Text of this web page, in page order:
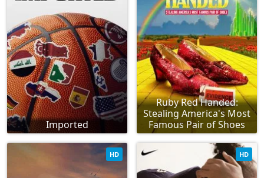
Imported
Ruby Red Handed:
Stealing America's Most
Famous Pair of Shoes
HD HD